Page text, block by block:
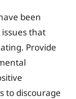
been
that
Provide
to discourage